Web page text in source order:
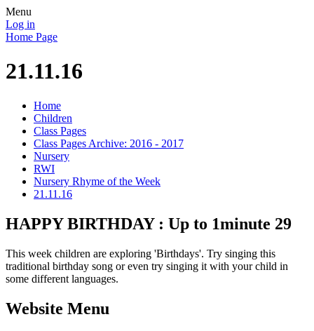
Menu
Log in
Home Page
21.11.16
Home
Children
Class Pages
Class Pages Archive: 2016 - 2017
Nursery
RWI
Nursery Rhyme of the Week
21.11.16
HAPPY BIRTHDAY : Up to 1minute 29
This week children are exploring 'Birthdays'. Try singing this
traditional birthday song or even try singing it with your child in
some different languages.
Website Menu